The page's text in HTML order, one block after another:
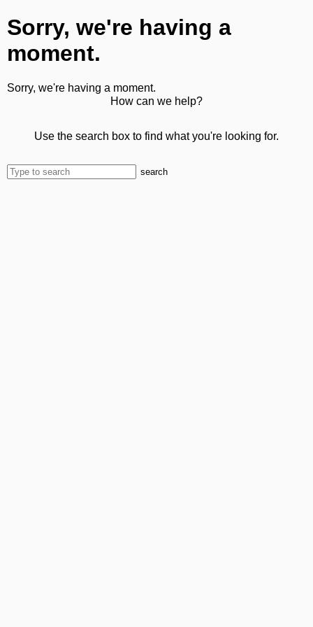
Sorry, we're having a
moment.
Sorry, we're having a moment.
How can we help?
Use the search box to find what you're looking for.
search